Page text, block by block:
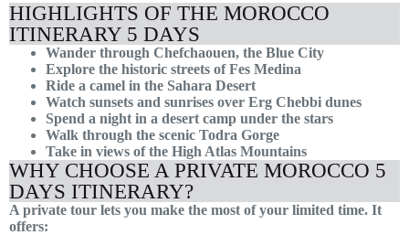
HIGHLIGHTS OF THE MOROCCO
ITINERARY 5 DAYS
Wander through Chefchaouen, the Blue City
Explore the historic streets of Fes Medina
Ride a camel in the Sahara Desert
Watch sunsets and sunrises over Erg Chebbi dunes
Spend a night in a desert camp under the stars
Walk through the scenic Todra Gorge
Take in views of the High Atlas Mountains
WHY CHOOSE A PRIVATE MOROCCO 5
DAYS ITINERARY?
A private tour lets you make the most of your limited time. It
offers: